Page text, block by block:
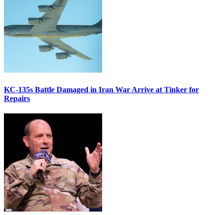
KC-135s Battle Damaged in Iran War Arrive at Tinker for
Repairs